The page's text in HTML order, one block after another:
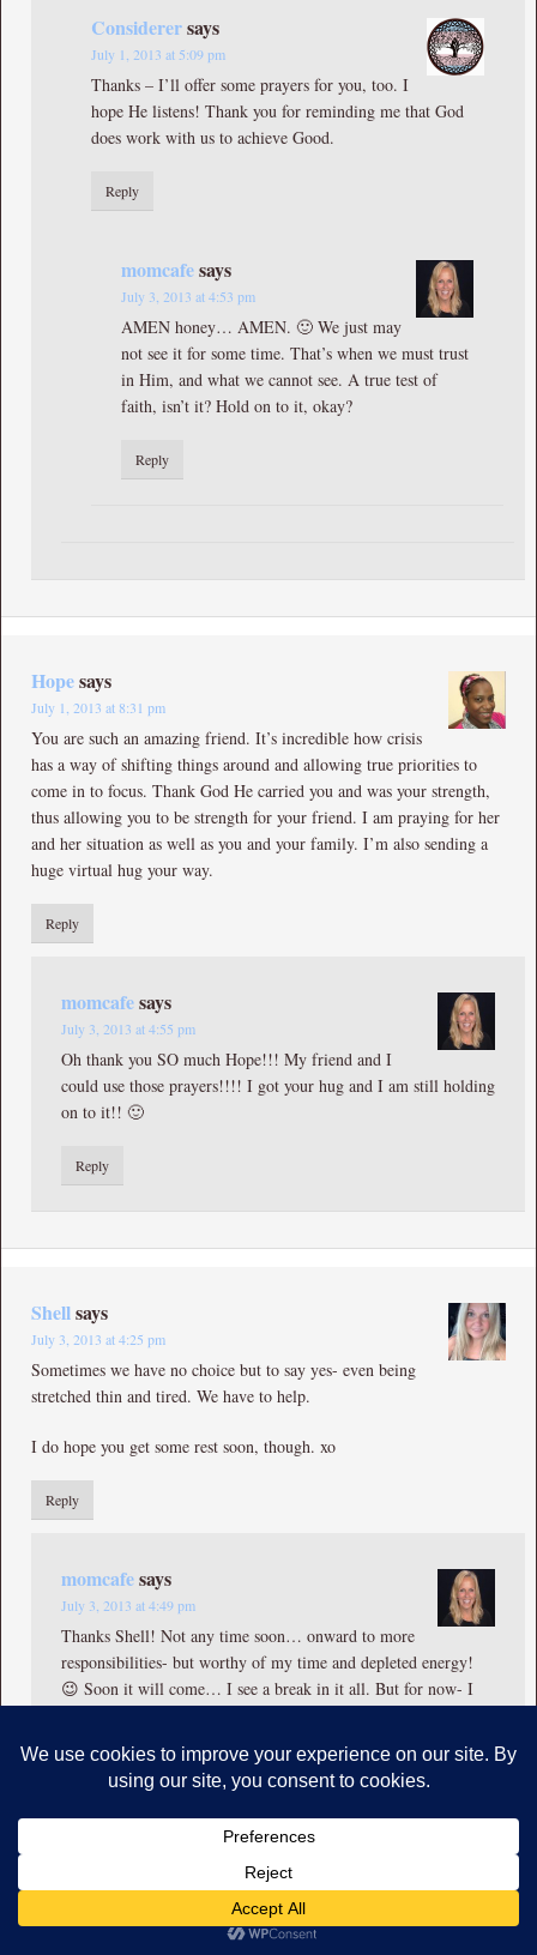
Considerersays
July 1, 2013 at 5:09 pm
Thanks – I’ll offer some prayers for you, too. I
hope He listens! Thank you for reminding me that God
does work with us to achieve Good.
Reply
momcafesays
July 3, 2013 at 4:53 pm
AMEN honey… AMEN. 🙂 We just may
not see it for some time. That’s when we must trust
in Him, and what we cannot see. A true test of
faith, isn’t it? Hold on to it, okay?
Reply
Hopesays
July 1, 2013 at 8:31 pm
You are such an amazing friend. It’s incredible how crisis
has a way of shifting things around and allowing true priorities to
come in to focus. Thank God He carried you and was your strength,
thus allowing you to be strength for your friend. I am praying for her
and her situation as well as you and your family. I’m also sending a
huge virtual hug your way.
Reply
momcafesays
July 3, 2013 at 4:55 pm
Oh thank you SO much Hope!!! My friend and I
could use those prayers!!!! I got your hug and I am still holding
on to it!! 🙂
Reply
Shellsays
July 3, 2013 at 4:25 pm
Sometimes we have no choice but to say yes- even being
stretched thin and tired. We have to help.
I do hope you get some rest soon, though. xo
Reply
momcafesays
July 3, 2013 at 4:49 pm
Thanks Shell! Not any time soon… onward to more
responsibilities- but worthy of my time and depleted energy!
😉 Soon it will come… I see a break in it all. But for now- I
Reply